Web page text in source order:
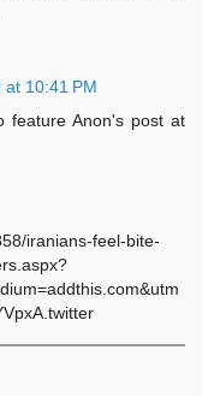
10:41 PM
feature Anon's post at
iranians-feel-bite-